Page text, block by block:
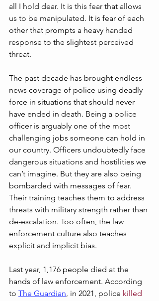
all I hold dear. It is this fear that allows
us to be manipulated. It is fear of each
other that prompts a heavy handed
response to the slightest perceived
threat.
The past decade has brought endless
news coverage of police using deadly
force in situations that should never
have ended in death. Being a police
officer is arguably one of the most
challenging jobs someone can hold in
our country. Officers undoubtedly face
dangerous situations and hostilities we
can’t imagine. But they are also being
bombarded with messages of fear.
Their training teaches them to address
threats with military strength rather than
de-escalation. Too often, the law
enforcement culture also teaches
explicit and implicit bias.
Last year, 1,176 people died at the
hands of law enforcement. According
to The Guardian, in 2021, police killed